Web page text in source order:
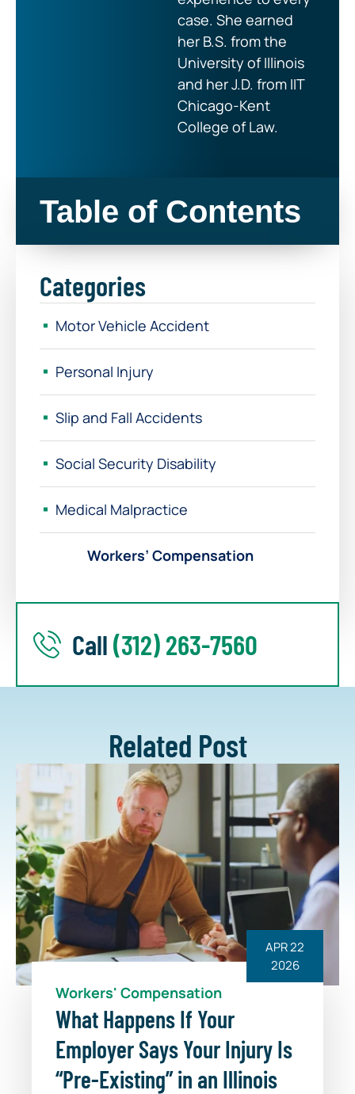
case. She earned
her B.S. from the
University of Illinois
and her J.D. from IIT
Chicago-Kent
College of Law.
Table of Contents
Categories
Motor Vehicle Accident
Personal Injury
Slip and Fall Accidents
Social Security Disability
Medical Malpractice
Workers’ Compensation
Call(312) 263-7560
Related Post
APR 22
2026
Workers' Compensation
What Happens If Your
Employer Says Your Injury Is
“Pre-Existing” in an Illinois